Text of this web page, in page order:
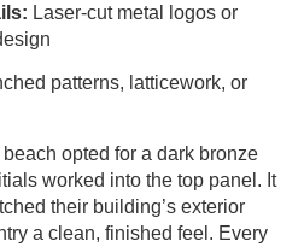
Laser-cut metal logos or
patterns, latticework, or
opted for a dark bronze
worked into the top panel. It
their building’s exterior
a clean, finished feel. Every